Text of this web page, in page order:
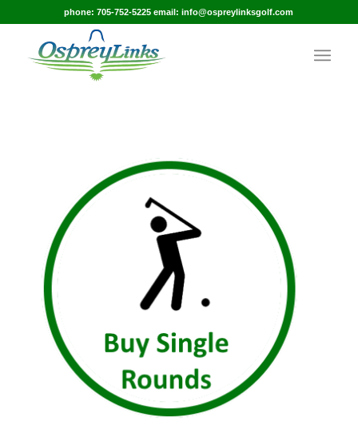
phone: 705-752-5225 email: info@ospreylinksgolf.com